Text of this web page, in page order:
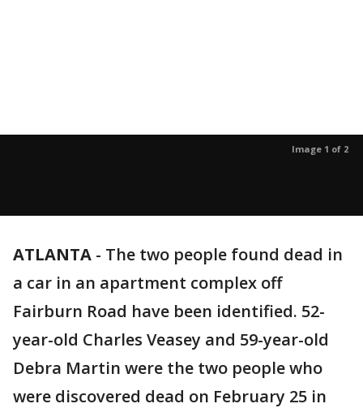
Image 1 of 2
ATLANTA - The two people found dead in
a car in an apartment complex off
Fairburn Road have been identified. 52-
year-old Charles Veasey and 59-year-old
Debra Martin were the two people who
were discovered dead on February 25 in